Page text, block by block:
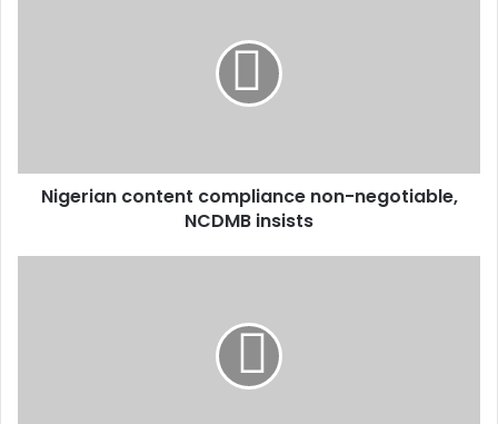
Nigerian content compliance non-negotiable,
NCDMB insists